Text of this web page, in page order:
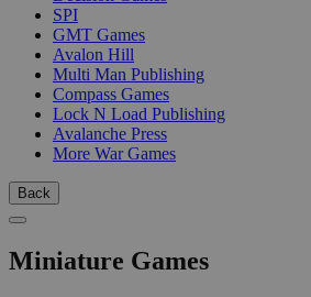
SPI
GMT Games
Avalon Hill
Multi Man Publishing
Compass Games
Lock N Load Publishing
Avalanche Press
More War Games
Back
Miniature Games